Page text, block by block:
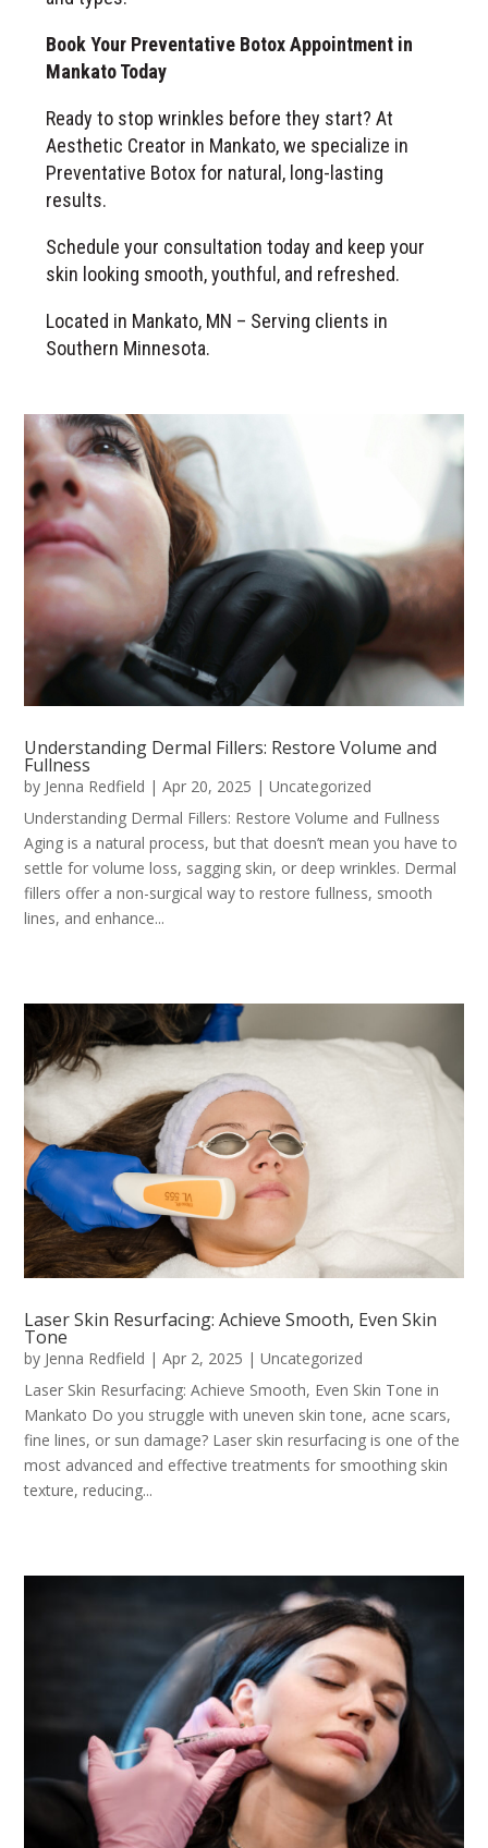
Book Your Preventative Botox Appointment in
Mankato Today
Ready to stop wrinkles before they start? At
Aesthetic Creator in Mankato, we specialize in
Preventative Botox for natural, long-lasting
results.
Schedule your consultation today and keep your
skin looking smooth, youthful, and refreshed.
Located in Mankato, MN – Serving clients in
Southern Minnesota.
Understanding Dermal Fillers: Restore Volume and
Fullness
by Jenna Redfield |Apr 20, 2025 |Uncategorized
Understanding Dermal Fillers: Restore Volume and Fullness
Aging is a natural process, but that doesn’t mean you have to
settle for volume loss, sagging skin, or deep wrinkles. Dermal
fillers offer a non-surgical way to restore fullness, smooth
lines, and enhance...
Laser Skin Resurfacing: Achieve Smooth, Even Skin
Tone
by Jenna Redfield |Apr 2, 2025 |Uncategorized
Laser Skin Resurfacing: Achieve Smooth, Even Skin Tone in
Mankato Do you struggle with uneven skin tone, acne scars,
fine lines, or sun damage? Laser skin resurfacing is one of the
most advanced and effective treatments for smoothing skin
texture, reducing...